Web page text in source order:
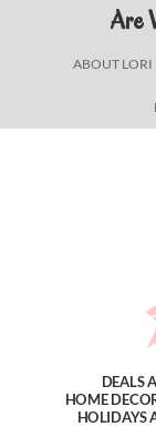
ABOUT LORI
Are
DEALS
HOME
HOLIDAYS